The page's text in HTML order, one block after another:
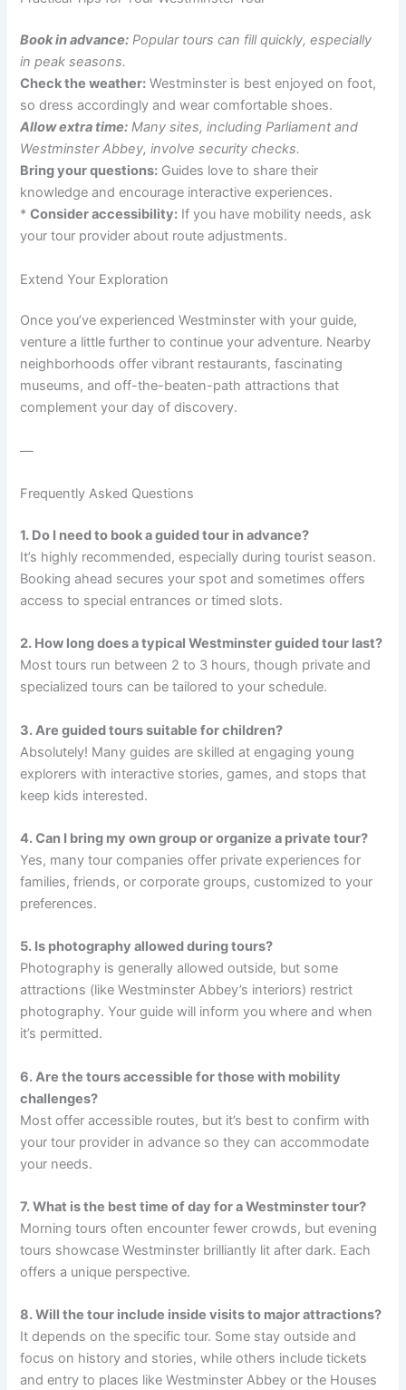
Book in advance: Popular tours can fill quickly, especially
in peak seasons.
Check the weather: Westminster is best enjoyed on foot,
so dress accordingly and wear comfortable shoes.
Allow extra time: Many sites, including Parliament and
Westminster Abbey, involve security checks.
Bring your questions: Guides love to share their
knowledge and encourage interactive experiences.
*Consider accessibility: If you have mobility needs, ask
your tour provider about route adjustments.
Extend Your Exploration
Once you’ve experienced Westminster with your guide,
venture a little further to continue your adventure. Nearby
neighborhoods offer vibrant restaurants, fascinating
museums, and off-the-beaten-path attractions that
complement your day of discovery.
—
Frequently Asked Questions
1. Do I need to book a guided tour in advance?
It’s highly recommended, especially during tourist season.
Booking ahead secures your spot and sometimes offers
access to special entrances or timed slots.
2. How long does a typical Westminster guided tour last?
Most tours run between 2 to 3 hours, though private and
specialized tours can be tailored to your schedule.
3. Are guided tours suitable for children?
Absolutely! Many guides are skilled at engaging young
explorers with interactive stories, games, and stops that
keep kids interested.
4. Can I bring my own group or organize a private tour?
Yes, many tour companies offer private experiences for
families, friends, or corporate groups, customized to your
preferences.
5. Is photography allowed during tours?
Photography is generally allowed outside, but some
attractions (like Westminster Abbey’s interiors) restrict
photography. Your guide will inform you where and when
it’s permitted.
6. Are the tours accessible for those with mobility
challenges?
Most offer accessible routes, but it’s best to confirm with
your tour provider in advance so they can accommodate
your needs.
7. What is the best time of day for a Westminster tour?
Morning tours often encounter fewer crowds, but evening
tours showcase Westminster brilliantly lit after dark. Each
offers a unique perspective.
8. Will the tour include inside visits to major attractions?
It depends on the specific tour. Some stay outside and
focus on history and stories, while others include tickets
and entry to places like Westminster Abbey or the Houses